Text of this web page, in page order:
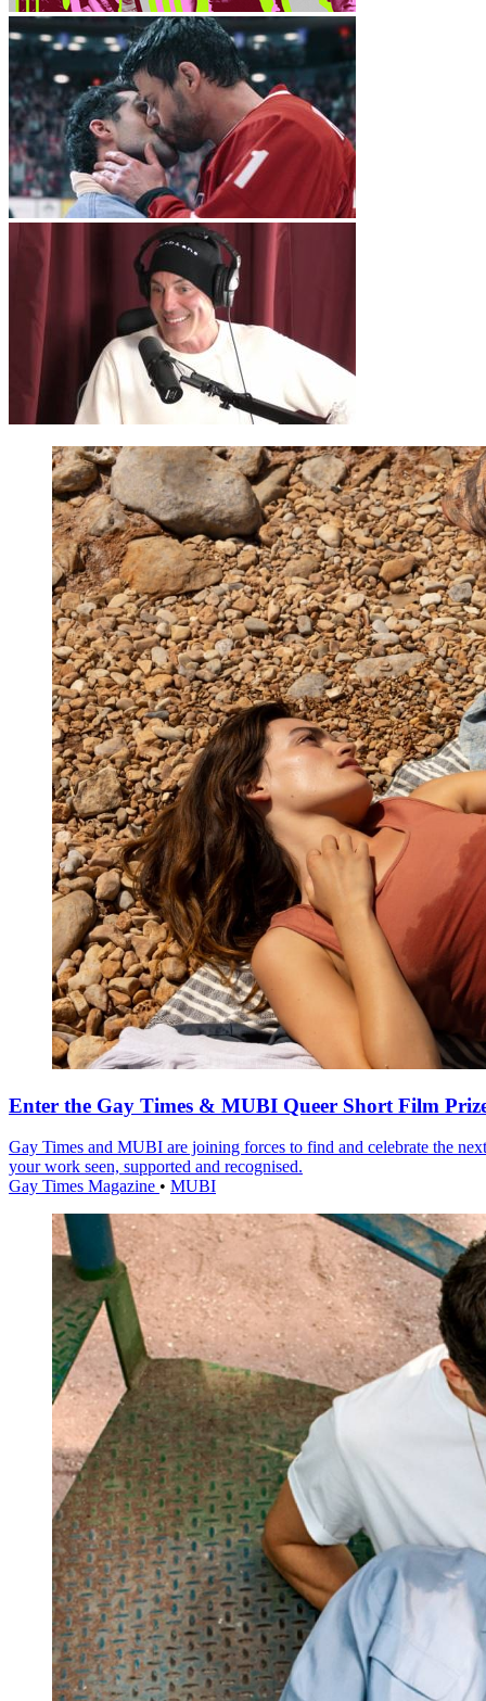
Enter the Gay Times & MUBI Queer Short Film
Gay Times and MUBI are joining forces to find and celebrate the
your work seen, supported and recognised.
Gay Times Magazine • MUBI